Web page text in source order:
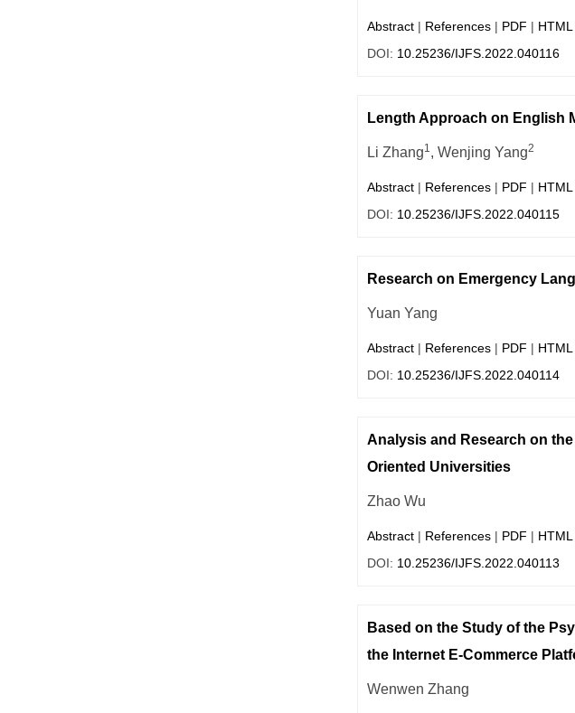
Abstract| References| PDF | HTML
DOI: 10.25236/IJFS.2022.040116
Length Approach on English
Li Zhang1, Wenjing Yang2
Abstract| References| PDF | HTML
DOI: 10.25236/IJFS.2022.040115
Research on Emergency
Yuan Yang
Abstract| References| PDF | HTML
DOI: 10.25236/IJFS.2022.040114
Analysis and Research on
Oriented Universities
Zhao Wu
Abstract| References| PDF | HTML
DOI: 10.25236/IJFS.2022.040113
Based on the Study of the
the Internet E-Commerce
Wenwen Zhang